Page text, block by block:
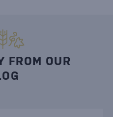
FROM OUR